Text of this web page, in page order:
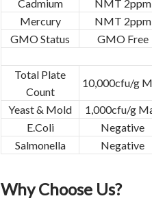
Cadmium
NMT 2ppm
Mercury
NMT 2ppm
GMO Status
GMO Free
Total Plate
Count
10,000cfu/g
Yeast & Mold 1,000cfu/g
E.Coli
Negative
Salmonella
Negative
Why Choose Us?